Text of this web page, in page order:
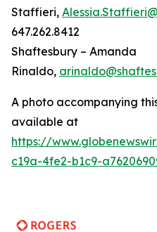
Staffieri,
647.262.8412
Shaftesbury – Amanda
Rinaldo,
A photo accompanying
available at
https://
c19a-4fe2-b1c9-